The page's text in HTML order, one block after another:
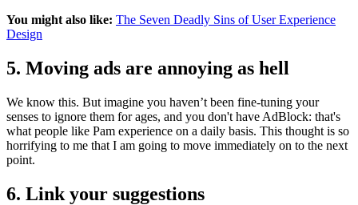
You might also like: The Seven Deadly Sins of User Experience
Design
5. Moving ads are annoying as hell
We know this. But imagine you haven’t been fine-tuning your
senses to ignore them for ages, and you don't have AdBlock: that's
what people like Pam experience on a daily basis. This thought is so
horrifying to me that I am going to move immediately on to the next
point.
6. Link your suggestions